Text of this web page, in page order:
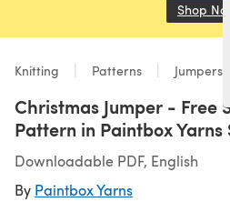
Shop Now
Knitting Patterns Jumpers
Christmas Jumper - Free
Pattern in Paintbox Yarns
Downloadable PDF, English
By Paintbox Yarns